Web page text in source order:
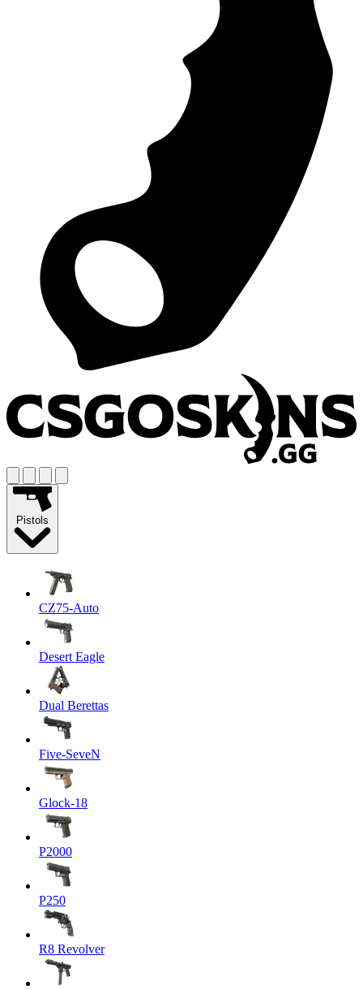
Pistols
CZ75-Auto
Desert Eagle
Dual Berettas
Five-SeveN
Glock-18
P2000
P250
R8 Revolver